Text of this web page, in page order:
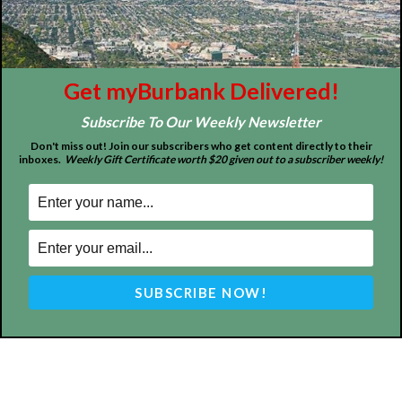
Home News Sports Schools Featured
Tops in Town Service Clubs
About Contact Advertise
Get myBurbank Delivered!
Subscribe To Our Weekly Newsletter
Don't miss out! Join our subscribers who get content directly to their
inboxes. Weekly Gift Certificate worth $20 given out to a subscriber weekly!